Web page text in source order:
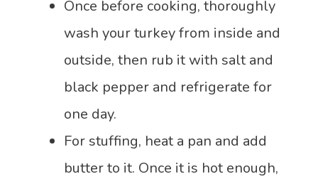
Once before cooking, thoroughly
wash your turkey from inside and
outside, then rub it with salt and
black pepper and refrigerate for
one day.
For stuffing, heat a pan and add
butter to it. Once it is hot enough,